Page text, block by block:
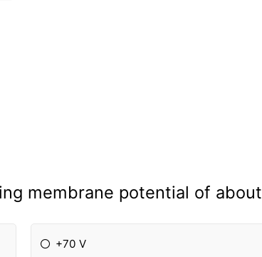
membrane potential of about
+70 V